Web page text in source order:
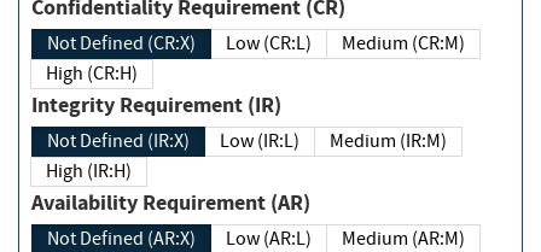
Confidentiality Requirement (CR)
Not Defined (CR:X) Low (CR:L)
Medium (CR:M)
High (CR:H)
Integrity Requirement (IR)
Not Defined (IR:X) Low (IR:L)
Medium (IR:M)
High (IR:H)
Availability Requirement (AR)
Not Defined (AR:X) Low (AR:L)
Medium (AR:M)